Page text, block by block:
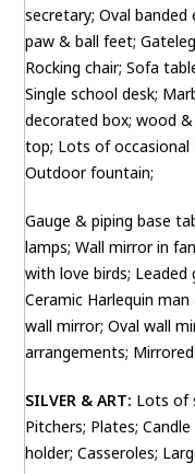
secretary; Oval
paw & ball feet;
Rocking chair; Sofa
Single school desk;
decorated box; wood
top; Lots of
Outdoor fountain;
Gauge & piping base
lamps; Wall mirror in
with love birds;
Ceramic Harlequin
wall mirror; Oval wall
arrangements;
SILVER & ART: Lots of
Pitchers; Plates;
holder; Casseroles;